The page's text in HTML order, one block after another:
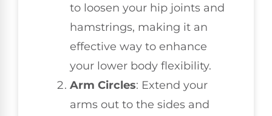
to loosen your hip joints and
hamstrings, making it an
effective way to enhance
your lower body flexibility.
Arm Circles: Extend your
arms out to the sides and